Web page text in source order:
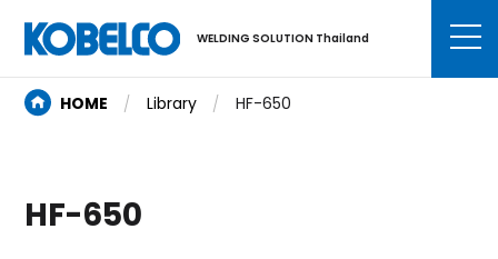
WELDING SOLUTION Thailand
HOME Library HF-650
HF-650